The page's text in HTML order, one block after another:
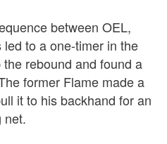
between OEL,
to a one-timer in the
rebound and found a
former Flame made a
it to his backhand for an
net.